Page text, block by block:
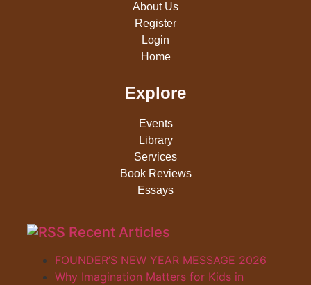
About Us
Register
Login
Home
Explore
Events
Library
Services
Book Reviews
Essays
Recent Articles
FOUNDER’S NEW YEAR MESSAGE 2026
Why Imagination Matters for Kids in